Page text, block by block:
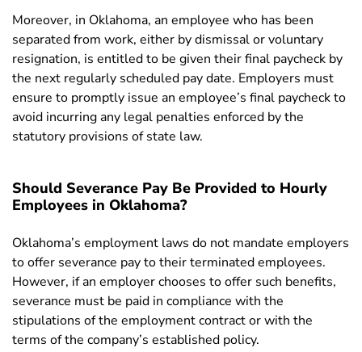
Moreover, in Oklahoma, an employee who has been
separated from work, either by dismissal or voluntary
resignation, is entitled to be given their final paycheck by
the next regularly scheduled pay date. Employers must
ensure to promptly issue an employee’s final paycheck to
avoid incurring any legal penalties enforced by the
statutory provisions of state law.
Should Severance Pay Be Provided to Hourly
Employees in Oklahoma?
Oklahoma’s employment laws do not mandate employers
to offer severance pay to their terminated employees.
However, if an employer chooses to offer such benefits,
severance must be paid in compliance with the
stipulations of the employment contract or with the
terms of the company’s established policy.